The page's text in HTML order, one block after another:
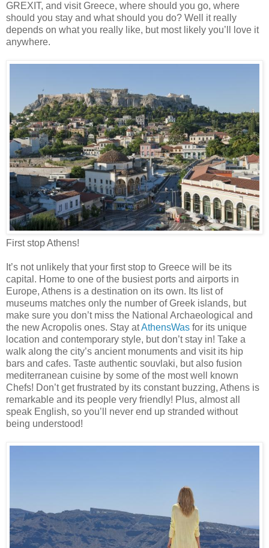
GREXIT, and visit Greece, where should you go, where
should you stay and what should you do? Well it really
depends on what you really like, but most likely you’ll love it
anywhere.
First stop Athens!
It’s not unlikely that your first stop to Greece will be its
capital. Home to one of the busiest ports and airports in
Europe, Athens is a destination on its own. Its list of
museums matches only the number of Greek islands, but
make sure you don’t miss the National Archaeological and
the new Acropolis ones. Stay atAthensWas for its unique
location and contemporary style, but don’t stay in! Take a
walk along the city’s ancient monuments and visit its hip
bars and cafes. Taste authentic souvlaki, but also fusion
mediterranean cuisine by some of the most well known
Chefs! Don’t get frustrated by its constant buzzing, Athens is
remarkable and its people very friendly! Plus, almost all
speak English, so you’ll never end up stranded without
being understood!